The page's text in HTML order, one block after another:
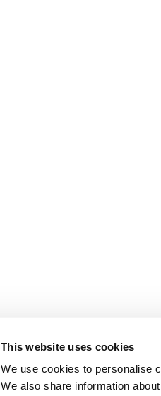
This website uses cookies
We use cookies to personalise
We also share information